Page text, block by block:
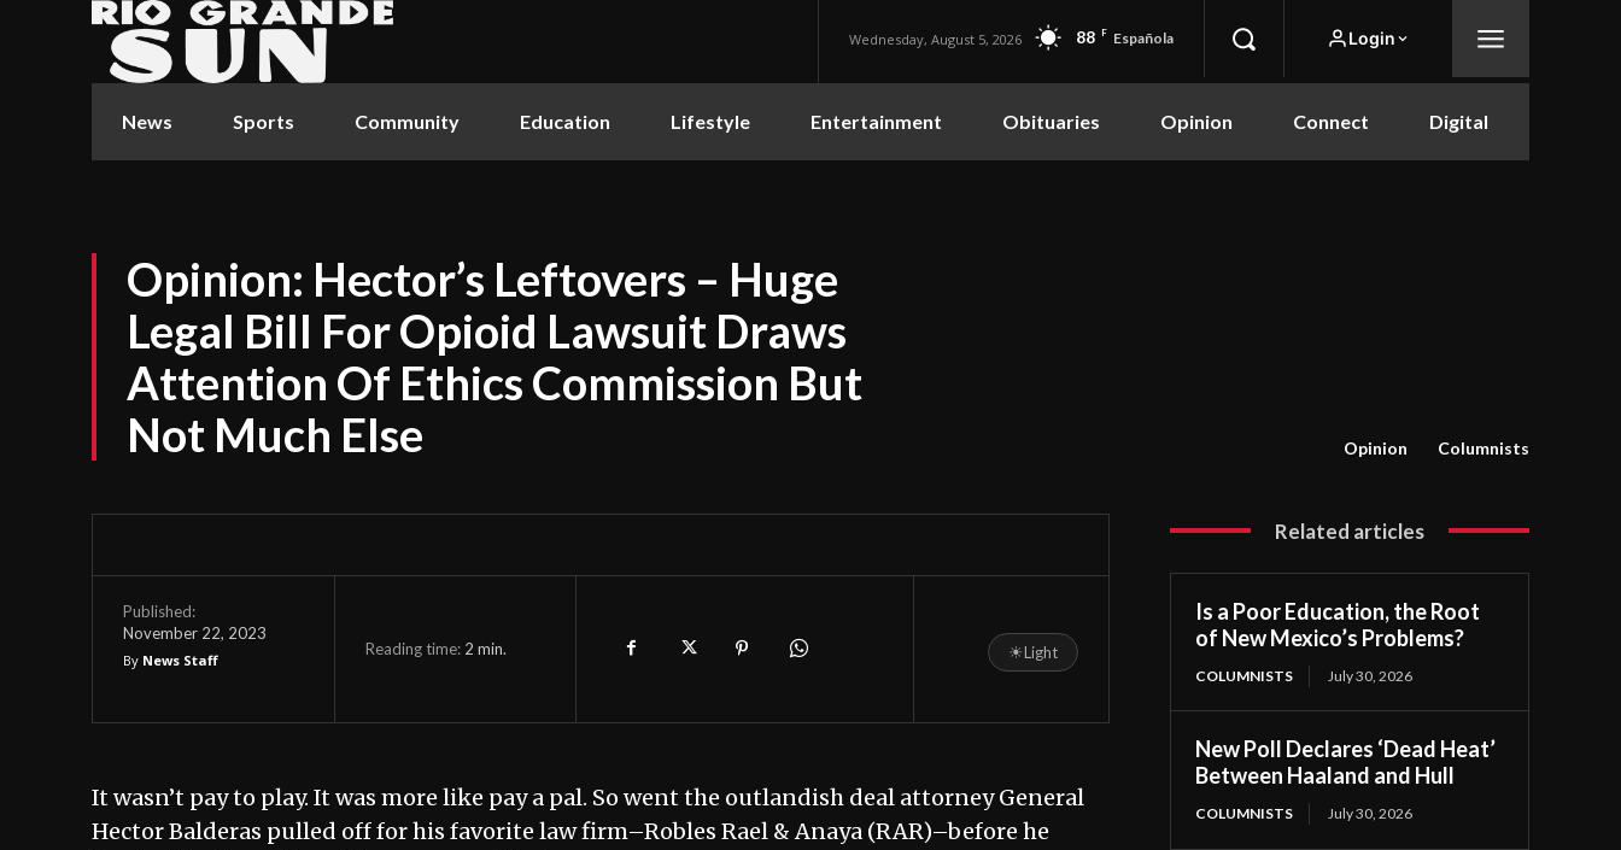
Wednesday, August 5, 2026 88 F Española Login
News Sports Community Education Lifestyle Entertainment Obituaries Opinion Connect Digital
Opinion: Hector’s Leftovers – Huge
Legal Bill For Opioid Lawsuit Draws
Attention Of Ethics Commission But
Not Much Else
Opinion Columnists
Published:
November 22, 2023
By News Staff
Reading time: 2 min. ☀Light
It wasn’t pay to play. It was more like pay a pal. So went the outlandish deal attorney General
Hector Balderas pulled off for his favorite law firm–Robles Rael & Anaya (RAR)–before he
Related articles
Is a Poor Education, the Root
of New Mexico’s Problems?
COLUMNISTS July 30, 2026
New Poll Declares ‘Dead Heat’
Between Haaland and Hull
COLUMNISTS July 30, 2026